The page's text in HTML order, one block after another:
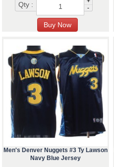
Qty :
-
Men's Denver Nuggets #3 Ty Lawson
Navy Blue Jersey